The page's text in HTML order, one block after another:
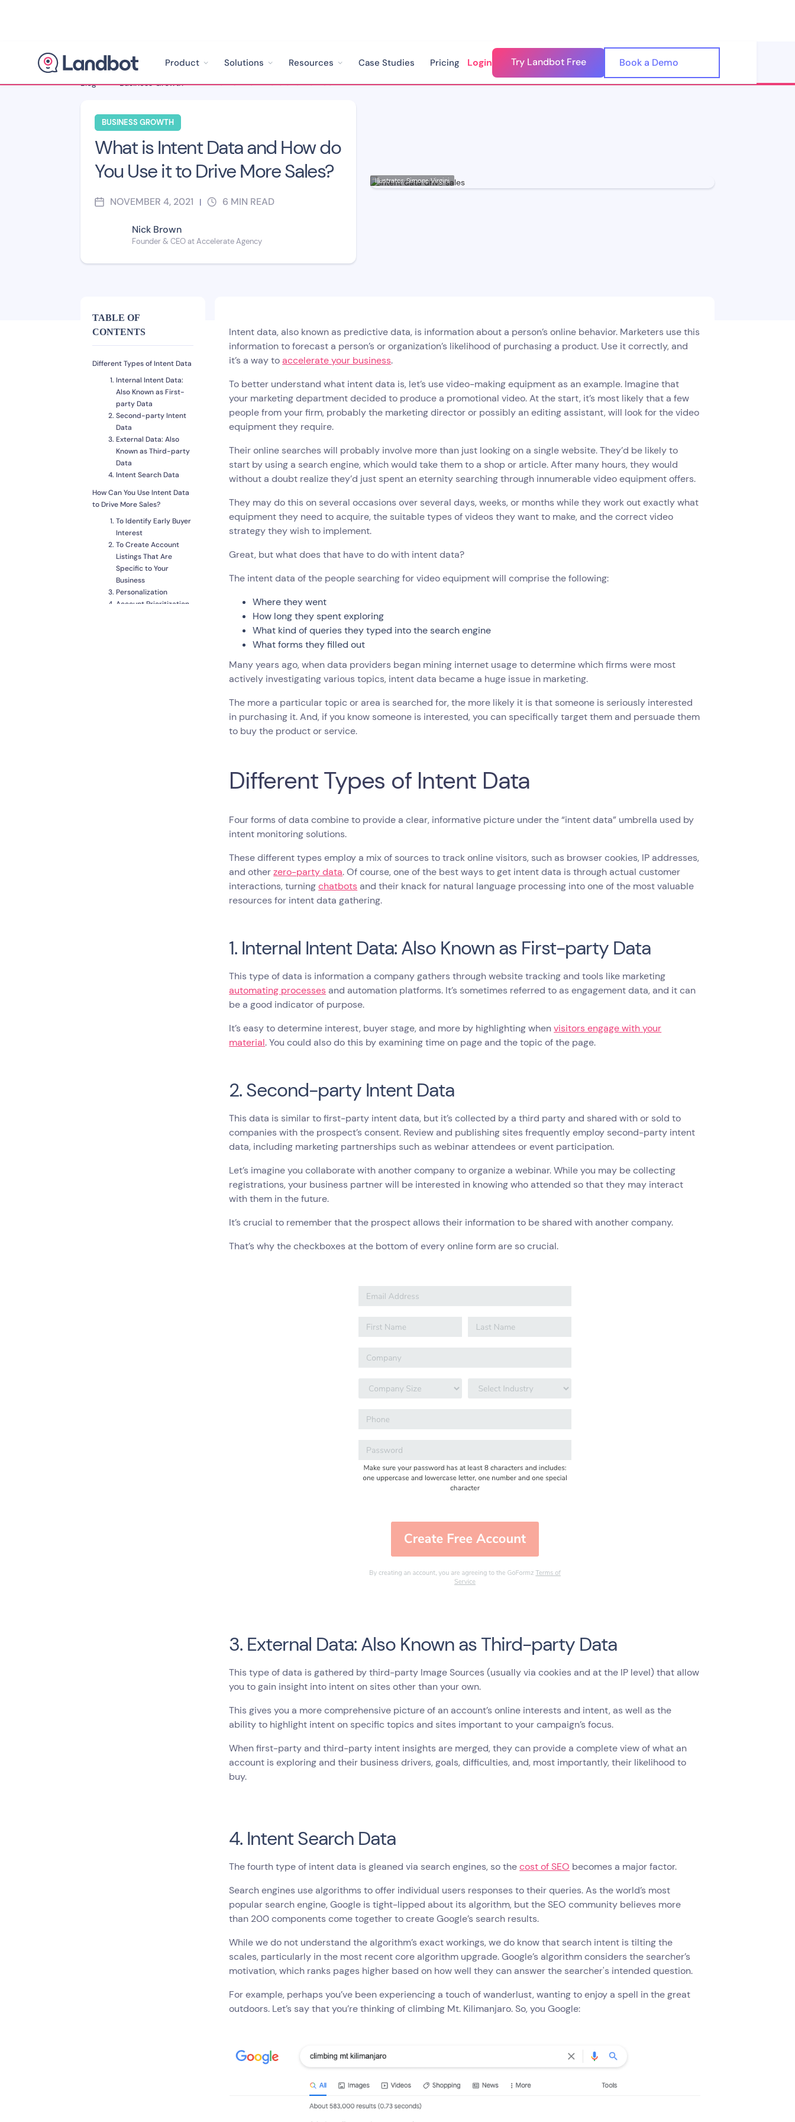
Product Solutions Resources Case Studies Pricing Login Try Landbot Free Book a Demo
Blog > Business Growth > What is Intent Data and How do You Use it to Drive More Sales?
BUSINESS GROWTH
What is Intent Data and How do
You Use it to Drive More Sales?
NOVEMBER 4, 2021 | 6 MIN READ
Nick Brown
Founder & CEO at Accelerate Agency
Illustrator: Simone Virgini
TABLE OF
CONTENTS
Different Types of Intent Data
Internal Intent Data:
Also Known as First-
party Data
Second-party Intent
Data
External Data: Also
Known as Third-party
Data
Intent Search Data
How Can You Use Intent Data
to Drive More Sales?
To Identify Early Buyer
Interest
To Create Account
Listings That Are
Specific to Your
Business
Personalization
Account Prioritization
Intent data, also known as predictive data, is information about a person’s online behavior. Marketers use this
information to forecast a person’s or organization’s likelihood of purchasing a product. Use it correctly, and
it’s a way toaccelerate your business.
To better understand what intent data is, let’s use video-making equipment as an example. Imagine that
your marketing department decided to produce a promotional video. At the start, it’s most likely that a few
people from your firm, probably the marketing director or possibly an editing assistant, will look for the video
equipment they require.
Their online searches will probably involve more than just looking on a single website. They’d be likely to
start by using a search engine, which would take them to a shop or article. After many hours, they would
without a doubt realize they’d just spent an eternity searching through innumerable video equipment offers.
They may do this on several occasions over several days, weeks, or months while they work out exactly what
equipment they need to acquire, the suitable types of videos they want to make, and the correct video
strategy they wish to implement.
Great, but what does that have to do with intent data?
The intent data of the people searching for video equipment will comprise the following:
Where they went
How long they spent exploring
What kind of queries they typed into the search engine
What forms they filled out
Many years ago, when data providers began mining internet usage to determine which firms were most
actively investigating various topics, intent data became a huge issue in marketing.
The more a particular topic or area is searched for, the more likely it is that someone is seriously interested
in purchasing it. And, if you know someone is interested, you can specifically target them and persuade them
to buy the product or service.
Different Types of Intent Data
Four forms of data combine to provide a clear, informative picture under the “intent data” umbrella used by
intent monitoring solutions.
These different types employ a mix of sources to track online visitors, such as browser cookies, IP addresses,
and otherzero-party data. Of course, one of the best ways to get intent data is through actual customer
interactions, turningchatbotsand their knack for natural language processing into one of the most valuable
resources for intent data gathering.
1. Internal Intent Data: Also Known as First-party Data
This type of data is information a company gathers through website tracking and tools like marketing
automating processesand automation platforms. It’s sometimes referred to as engagement data, and it can
be a good indicator of purpose.
It’s easy to determine interest, buyer stage, and more by highlighting whenvisitors engage with your
material. You could also do this by examining time on page and the topic of the page.
2. Second-party Intent Data
This data is similar to first-party intent data, but it’s collected by a third party and shared with or sold to
companies with the prospect’s consent. Review and publishing sites frequently employ second-party intent
data, including marketing partnerships such as webinar attendees or event participation.
Let’s imagine you collaborate with another company to organize a webinar. While you may be collecting
registrations, your business partner will be interested in knowing who attended so that they may interact
with them in the future.
It’s crucial to remember that the prospect allows their information to be shared with another company.
That’s why the checkboxes at the bottom of every online form are so crucial.
3. External Data: Also Known as Third-party Data
This type of data is gathered by third-party Image Sources (usually via cookies and at the IP level) that allow
you to gain insight into intent on sites other than your own.
This gives you a more comprehensive picture of an account’s online interests and intent, as well as the
ability to highlight intent on specific topics and sites important to your campaign’s focus.
When first-party and third-party intent insights are merged, they can provide a complete view of what an
account is exploring and their business drivers, goals, difficulties, and, most importantly, their likelihood to
buy.
4. Intent Search Data
The fourth type of intent data is gleaned via search engines, so thecost of SEO becomes a major factor.
Search engines use algorithms to offer individual users responses to their queries. As the world’s most
popular search engine, Google is tight-lipped about its algorithm, but the SEO community believes more
than 200 components come together to create Google’s search results.
While we do not understand the algorithm’s exact workings, we do know that search intent is tilting the
scales, particularly in the most recent core algorithm upgrade. Google’s algorithm considers the searcher’s
motivation, which ranks pages higher based on how well they can answer the searcher's intended question.
For example, perhaps you’ve been experiencing a touch of wanderlust, wanting to enjoy a spell in the great
outdoors. Let’s say that you’re thinking of climbing Mt. Kilimanjaro. So, you Google: